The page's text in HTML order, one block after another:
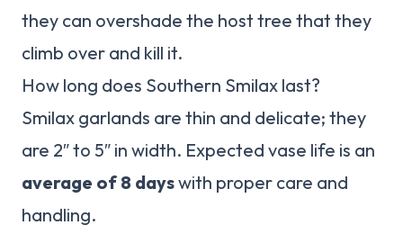
they can overshade the host tree that they
climb over and kill it.
How long does Southern Smilax last?
Smilax garlands are thin and delicate; they
are 2″ to 5″ in width. Expected vase life is an
average of 8 dayswith proper care and
handling.